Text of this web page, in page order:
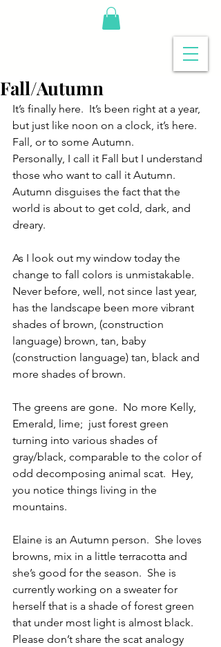
Fall/Autumn
It’s finally here.  It’s been right at a year,
but just like noon on a clock, it’s here.
Fall, or to some Autumn.
Personally, I call it Fall but I understand
those who want to call it Autumn.
Autumn disguises the fact that the
world is about to get cold, dark, and
dreary.
As I look out my window today the
change to fall colors is unmistakable.
Never before, well, not since last year,
has the landscape been more vibrant
shades of brown, (construction
language) brown, tan, baby
(construction language) tan, black and
more shades of brown.
The greens are gone.  No more Kelly,
Emerald, lime;  just forest green
turning into various shades of
gray/black, comparable to the color of
odd decomposing animal scat.  Hey,
you notice things living in the
mountains.
Elaine is an Autumn person.  She loves
browns, mix in a little terracotta and
she’s good for the season.  She is
currently working on a sweater for
herself that is a shade of forest green
that under most light is almost black.
Please don’t share the scat analogy